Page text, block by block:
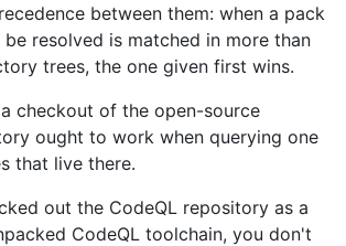
between them: when a pack
resolved is matched in more than
trees, the one given first wins.
checkout of the open-source
ought to work when querying one
that live there.
out the CodeQL repository as a
CodeQL toolchain, you don't